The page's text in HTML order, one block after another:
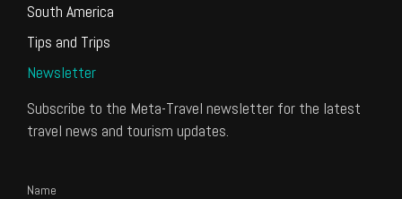
South America
Tips and Trips
Newsletter
Subscribe to the Meta-Travel newsletter for the latest
travel news and tourism updates.
Name